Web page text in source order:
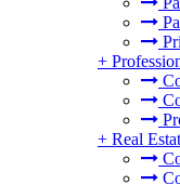
+
+ Real